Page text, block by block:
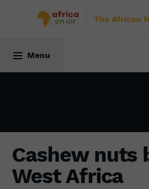
The African
Menu
Cashew nuts
West Africa